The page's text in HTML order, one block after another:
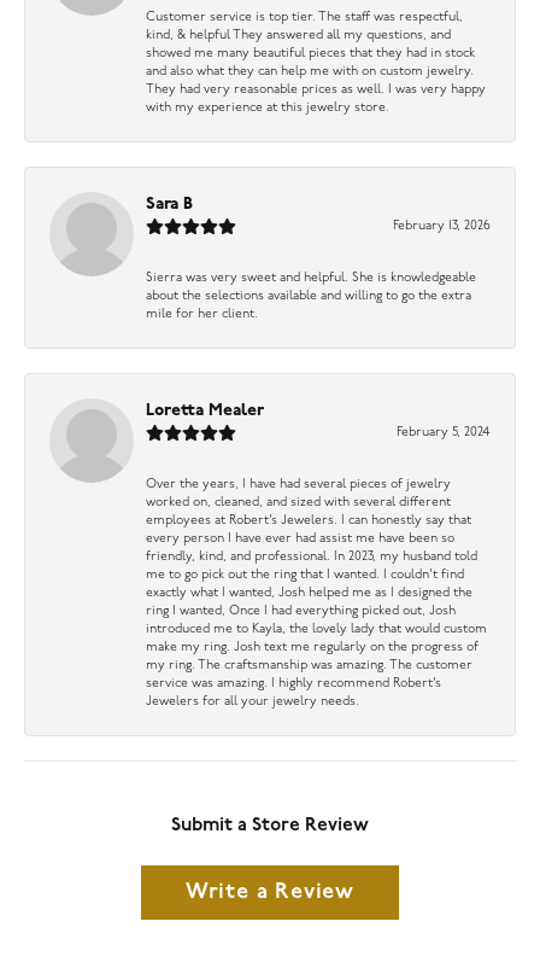
Customer service is top tier. The staff was respectful,
kind, & helpful They answered all my questions, and
showed me many beautiful pieces that they had in stock
and also what they can help me with on custom jewelry.
They had very reasonable prices as well. I was very happy
with my experience at this jewelry store.
Sara B
February 13, 2026
Sierra was very sweet and helpful. She is knowledgeable
about the selections available and willing to go the extra
mile for her client.
Loretta Mealer
February 5, 2024
Over the years, I have had several pieces of jewelry
worked on, cleaned, and sized with several different
employees at Robert’s Jewelers. I can honestly say that
every person I have ever had assist me have been so
friendly, kind, and professional. In 2023, my husband told
me to go pick out the ring that I wanted. I couldn’t find
exactly what I wanted, Josh helped me as I designed the
ring I wanted, Once I had everything picked out, Josh
introduced me to Kayla, the lovely lady that would custom
make my ring. Josh text me regularly on the progress of
my ring. The craftsmanship was amazing. The customer
service was amazing. I highly recommend Robert’s
Jewelers for all your jewelry needs.
Submit a Store Review
Write a Review